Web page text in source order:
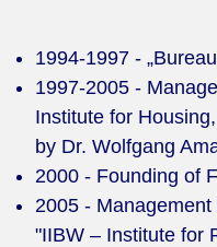
1994-1997 -
1997-2005 -
Institute for
by Dr. Wolfgang
2000 - Founding of
2005 -
"IIBW – Institute for